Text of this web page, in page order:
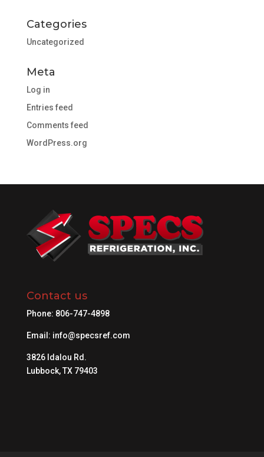
Categories
Uncategorized
Meta
Log in
Entries feed
Comments feed
WordPress.org
Contact us
Phone: 806-747-4898
Email: info@specsref.com
3826 Idalou Rd.
Lubbock, TX 79403